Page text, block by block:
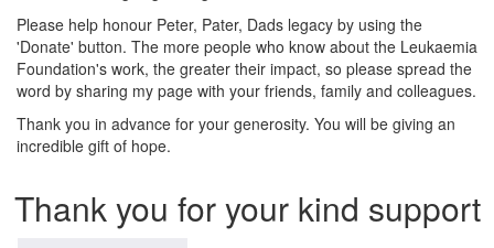
Please help honour Peter, Pater, Dads legacy by using the
'Donate' button. The more people who know about the Leukaemia
Foundation's work, the greater their impact, so please spread the
word by sharing my page with your friends, family and colleagues.
Thank you in advance for your generosity. You will be giving an
incredible gift of hope.
Thank you for your kind support